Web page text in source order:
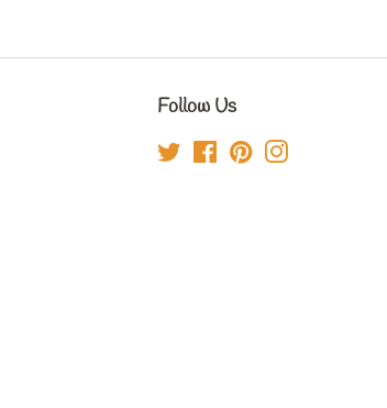
Follow Us
Twitter FacebookPinterest